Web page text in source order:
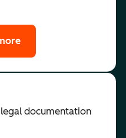
documentation